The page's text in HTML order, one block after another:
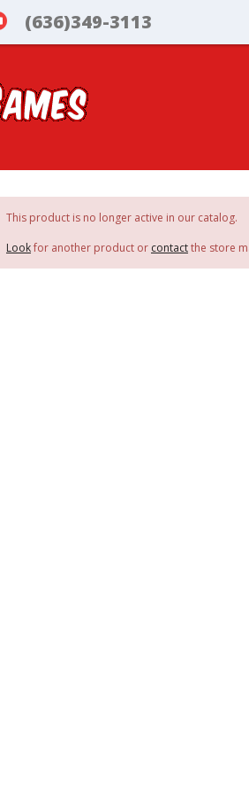
(636)349-3113
This product is no longer active in our catalog.
Lookfor another product or contactthe store